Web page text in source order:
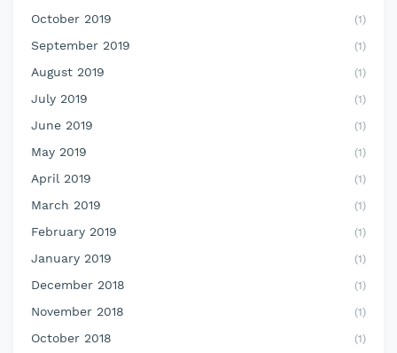
October 2019 (1)
September 2019 (1)
August 2019 (1)
July 2019 (1)
June 2019 (1)
May 2019 (1)
April 2019 (1)
March 2019 (1)
February 2019 (1)
January 2019 (1)
December 2018 (1)
November 2018 (1)
October 2018 (1)